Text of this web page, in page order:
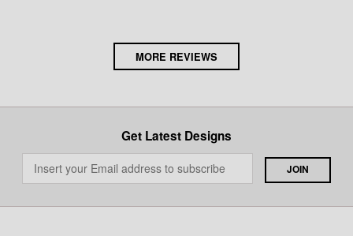
MORE REVIEWS
Get Latest Designs